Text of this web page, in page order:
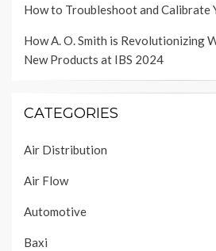
How to Troubleshoot and Calibrate
How A. O. Smith is Revolutionizing
New Products at IBS 2024
CATEGORIES
Air Distribution
Air Flow
Automotive
Baxi